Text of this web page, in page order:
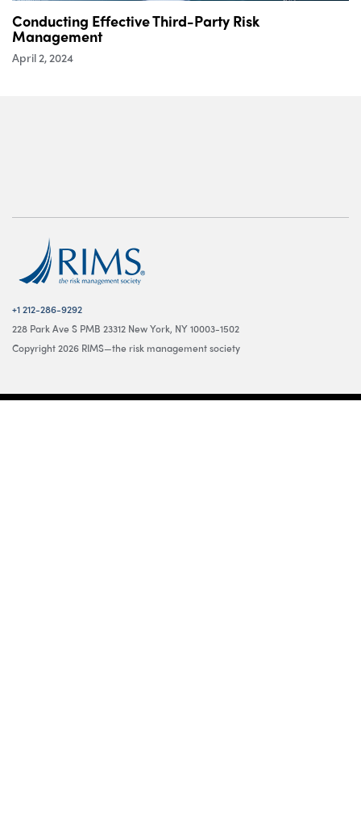
Conducting Effective Third-Party Risk
Management
April 2, 2024
+1 212-286-9292
228 Park Ave S PMB 23312 New York, NY 10003-1502
Copyright 2026 RIMS—the risk management society